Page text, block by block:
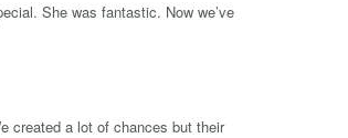
She was fantastic. Now we’ve
created a lot of chances but their